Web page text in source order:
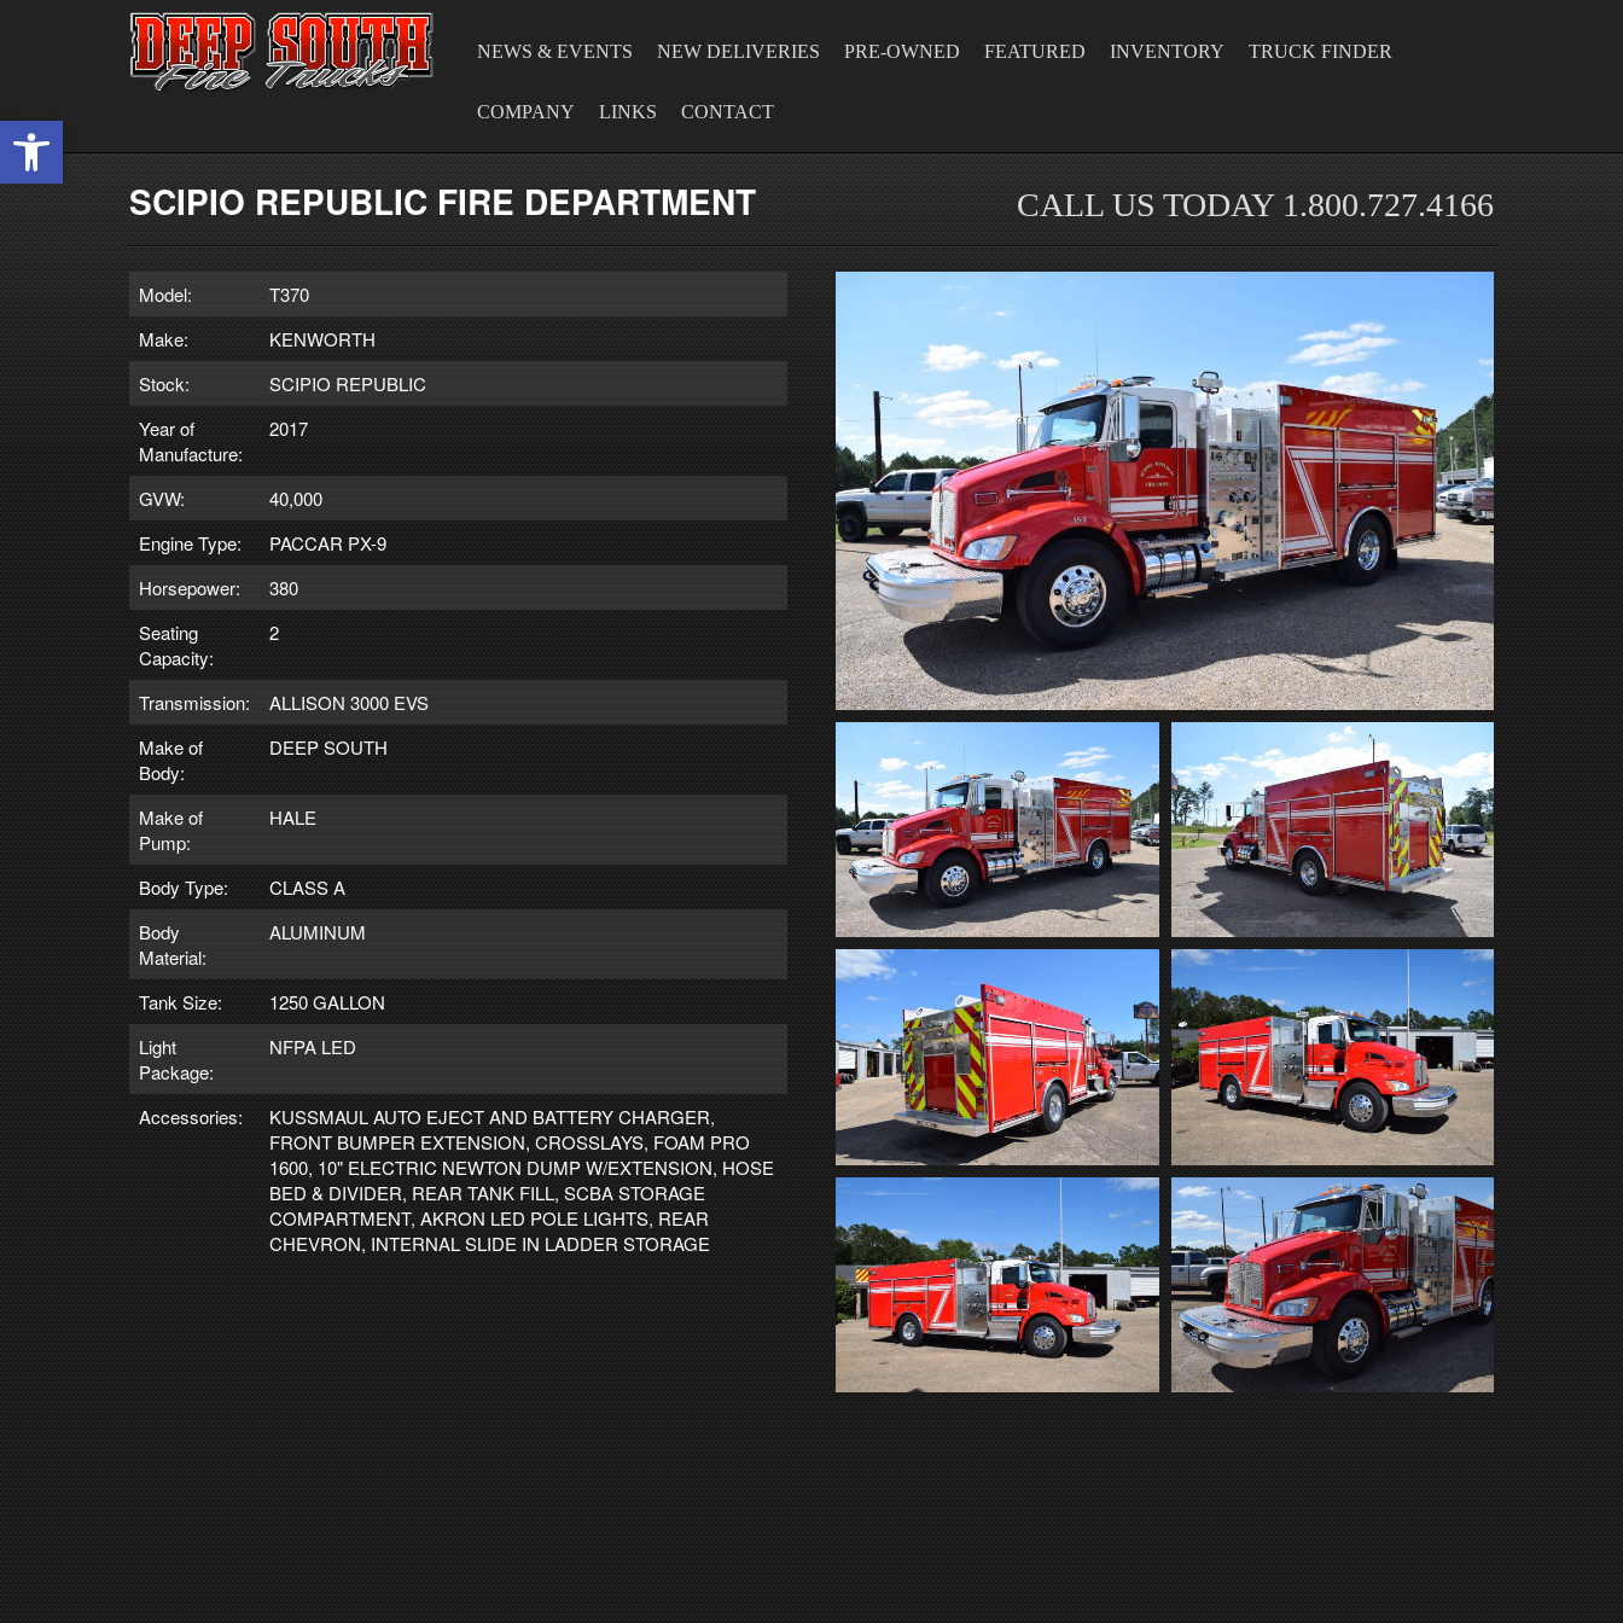
Open toolbar
NEWS & EVENTS NEW DELIVERIES PRE-OWNED FEATURED INVENTORY TRUCK FINDER
COMPANY LINKS CONTACT
SCIPIO REPUBLIC FIRE DEPARTMENT CALL US TODAY 1.800.727.4166
Model:
T370
Make:
KENWORTH
Stock:
SCIPIO REPUBLIC
Year of
Manufacture:
2017
GVW:
40,000
Engine Type:
PACCAR PX-9
Horsepower:
380
Seating
Capacity:
2
Transmission:
ALLISON 3000 EVS
Make of
Body:
DEEP SOUTH
Make of
Pump:
HALE
Body Type:
CLASS A
Body
Material:
ALUMINUM
Tank Size:
1250 GALLON
Light
Package:
NFPA LED
Accessories:
KUSSMAUL AUTO EJECT AND BATTERY CHARGER,
FRONT BUMPER EXTENSION, CROSSLAYS, FOAM PRO
1600, 10" ELECTRIC NEWTON DUMP W/EXTENSION, HOSE
BED & DIVIDER, REAR TANK FILL, SCBA STORAGE
COMPARTMENT, AKRON LED POLE LIGHTS, REAR
CHEVRON, INTERNAL SLIDE IN LADDER STORAGE